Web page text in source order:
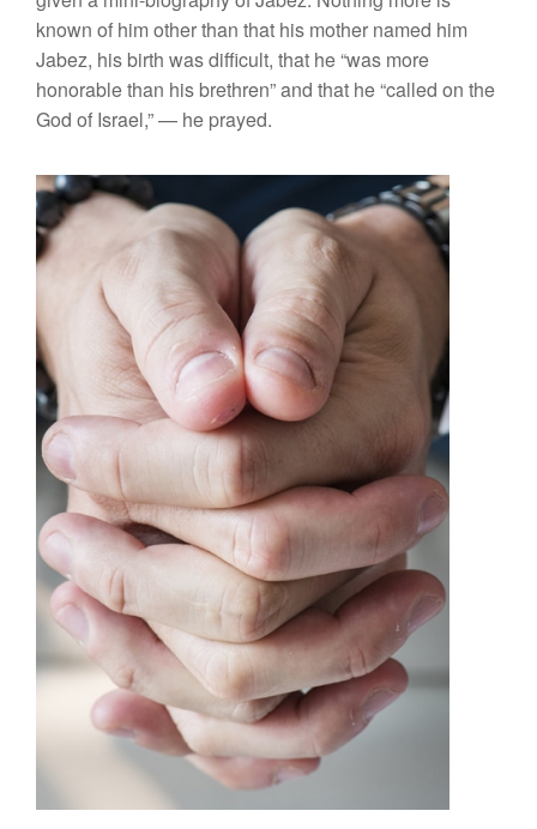
known of him other than that his mother named him
Jabez, his birth was difficult, that he “was more
honorable than his brethren” and that he “called on the
God of Israel,” — he prayed.